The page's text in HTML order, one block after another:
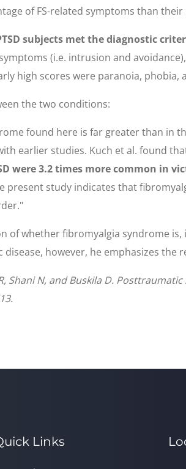
of FS-related symptoms than
subjects met the diagnostic
(i.e. intrusion and
high scores were paranoia, phobia,
the two conditions:
found here is far greater than in
earlier studies. Kuch et al. found
were 3.2 times more common in
present study indicates that
of whether fibromyalgia syndrome
however, he emphasizes the
Shani N, and Buskila D.
Links